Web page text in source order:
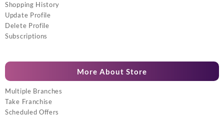
Shopping History
Update Profile
Delete Profile
Subscriptions
More About Store
Multiple Branches
Take Franchise
Scheduled Offers